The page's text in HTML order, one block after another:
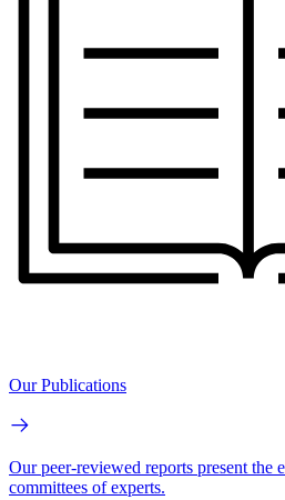
Our Publications
Our peer-reviewed reports present the
committees of experts.